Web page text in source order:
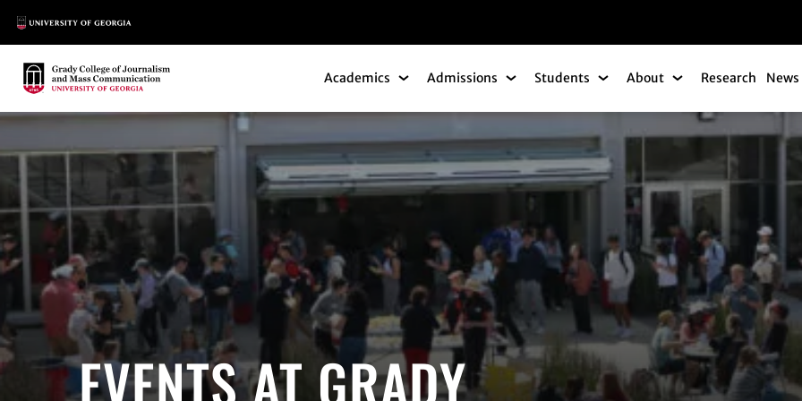
Main Logo
Main Logo Academics Academics Submenu
Admissions Admissions Submenu
Students Students Submenu
About About Submenu
Research
EVENTS AT GRADY